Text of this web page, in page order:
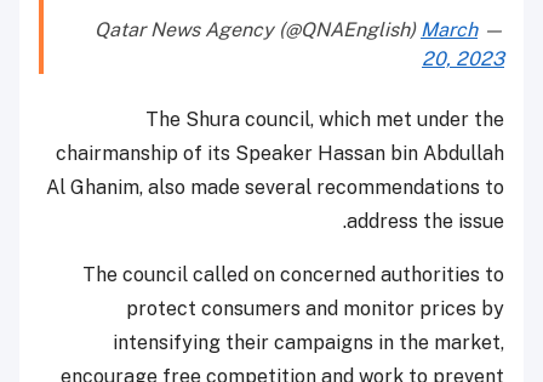
— Qatar News Agency (@QNAEnglish)
March
20, 2023
The Shura council, which met under the
chairmanship of its Speaker Hassan bin Abdullah
Al Ghanim, also made several recommendations to
address the issue.
The council called on concerned authorities to
protect consumers and monitor prices by
intensifying their campaigns in the market,
encourage free competition and work to prevent